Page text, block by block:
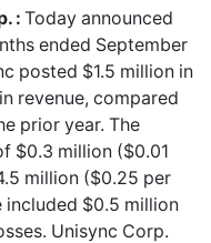
: Today announced
ended September
posted $1.5 million in
revenue, compared
prior year. The
$0.3 million ($0.01
million ($0.25 per
included $0.5 million
Unisync Corp.